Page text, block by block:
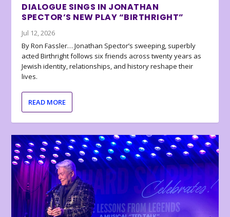
DIALOGUE SINGS IN JONATHAN
SPECTOR’S NEW PLAY “BIRTHRIGHT”
Jul 12, 2026
By Ron Fassler… Jonathan Spector’s sweeping, superbly
acted Birthright follows six friends across twenty years as
Jewish identity, relationships, and history reshape their
lives.
READ MORE